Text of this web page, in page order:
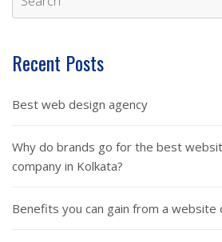
Recent Posts
Best web design agency
Why do brands go for the best
company in Kolkata?
Benefits you can gain from a website